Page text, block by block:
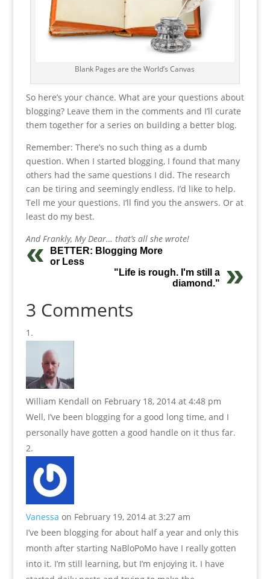
Blank Pages are the World’s Canvas
So here’s your chance. What are your questions about
blogging? Leave them in the comments and I’ll curate
them together for a series on building a better blog.
Remember: There’s no such thing as a dumb
question. When I started blogging, I found that many
others had the same questions I did. The research
can be tiring and seemingly endless. I’d like to help.
Tell me your questions. I’ll find you the answers. Or at
least do my best.
And Frankly, My Dear… that’s all she wrote!
BETTER: Blogging More
or Less
"Life is rough. I'm still a
diamond."
3 Comments
William Kendall on February 18, 2014 at 4:48 pm
Well, I’ve been blogging for a good long time, and I
personally have gotten a good handle on it thus far.
Vanessa on February 19, 2014 at 3:27 am
I’ve been blogging for about half a year and only this
month after starting NaBloPoMo have I really gotten
into it. I’m still learning, but I’m enjoying it. I have